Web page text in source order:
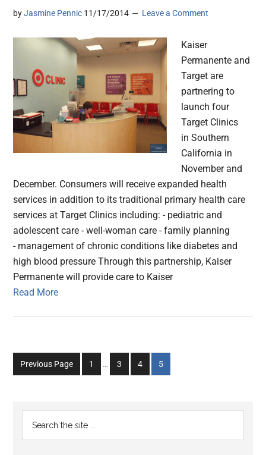
byJasmine Pennic 11/17/2014 Leave a Comment
Kaiser
Permanente and
Target are
partnering to
launch four
Target Clinics
in Southern
California in
November and
December. Consumers will receive expanded health
services in addition to its traditional primary health care
services at Target Clinics including: - pediatric and
adolescent care - well-woman care - family planning
- management of chronic conditions like diabetes and
high blood pressure Through this partnership, Kaiser
Permanente will provide care to Kaiser
Read More
Previous Page
Go
to
1
Interim
…
Go
to
3
Go
to
4
Go
to
5
Primary
Sidebar